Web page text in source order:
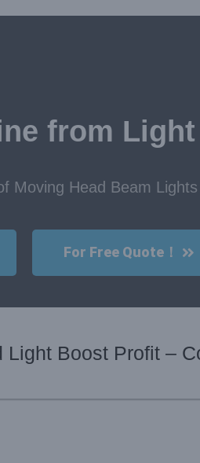
from
Moving Head Beam Lights
For Free Quote！
Boost Profit –